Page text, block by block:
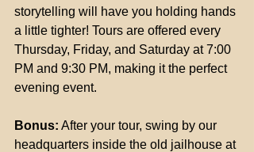
storytelling will have you holding hands
a little tighter! Tours are offered every
Thursday, Friday, and Saturday at 7:00
PM and 9:30 PM, making it the perfect
evening event.
Bonus: After your tour, swing by our
headquarters inside the old jailhouse at